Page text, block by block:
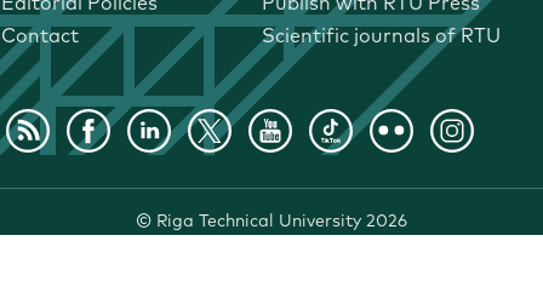
Contact
Scientific journals of RTU
© Riga Technical University 2026